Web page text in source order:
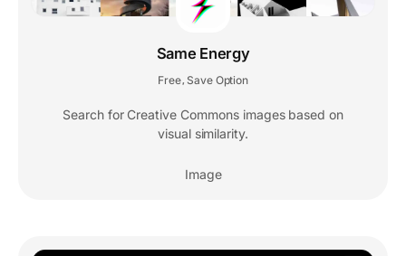
Same Energy
Free Save Option
Search for Creative Commons images based on
visual similarity.
Image